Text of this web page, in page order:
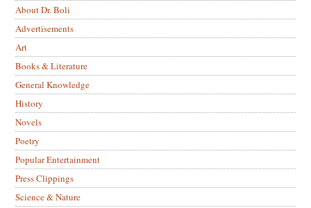
About Dr. Boli
Advertisements
Art
Books & Literature
General Knowledge
History
Novels
Poetry
Popular Entertainment
Press Clippings
Science & Nature